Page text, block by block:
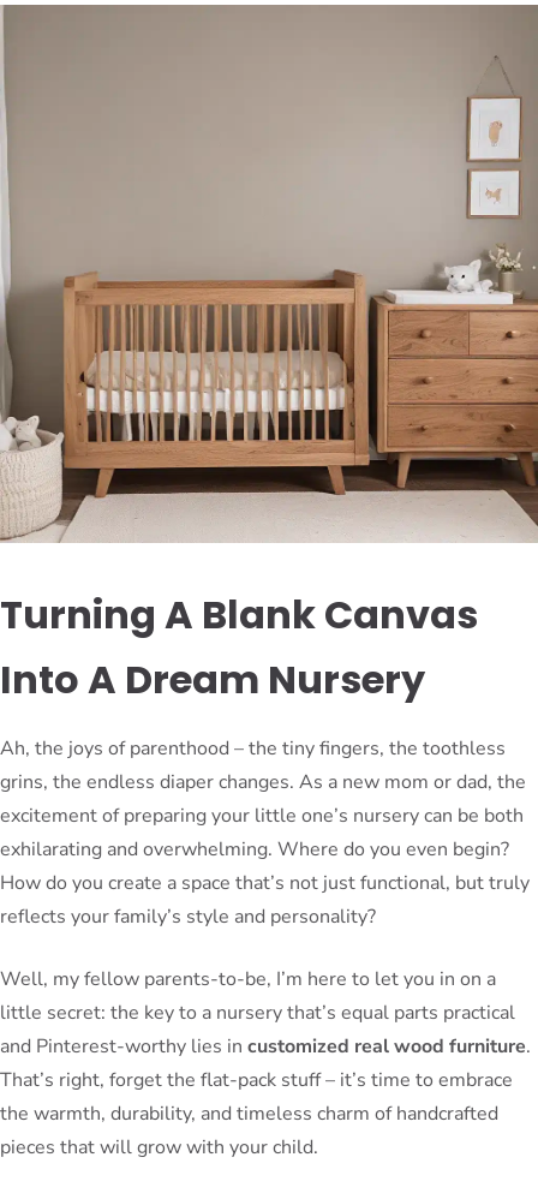
Turning A Blank Canvas
Into A Dream Nursery
Ah, the joys of parenthood – the tiny fingers, the toothless
grins, the endless diaper changes. As a new mom or dad, the
excitement of preparing your little one’s nursery can be both
exhilarating and overwhelming. Where do you even begin?
How do you create a space that’s not just functional, but truly
reflects your family’s style and personality?
Well, my fellow parents-to-be, I’m here to let you in on a
little secret: the key to a nursery that’s equal parts practical
and Pinterest-worthy lies in customized real wood furniture.
That’s right, forget the flat-pack stuff – it’s time to embrace
the warmth, durability, and timeless charm of handcrafted
pieces that will grow with your child.